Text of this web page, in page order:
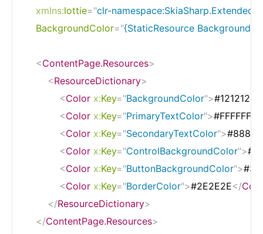
xmlns:lottie="clr-
BackgroundColor="{StaticResource
<ContentPage.Resources>
<ResourceDictionary>
<Color x:Key="BackgroundColor">#121212
<Color x:Key="PrimaryTextColor">#FFFFFF
<Color x:Key="SecondaryTextColor">
<Color x:Key="ControlBackgroundColor">
<Color x:Key="ButtonBackgroundColor">
<Color x:Key="BorderColor">#2E2E2E</
</ResourceDictionary>
</ContentPage.Resources>